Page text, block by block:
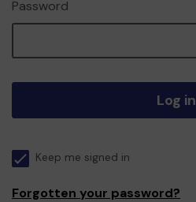
Password
Log in
Keep me signed in
Forgotten your password?